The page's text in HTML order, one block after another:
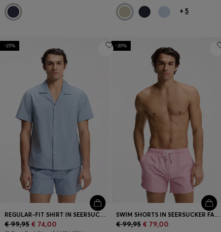
+5
-25%
REGULAR-FIT SHIRT IN SEERSUCKER FABRIC
€ 99,95 € 74,00
-20%
SWIM SHORTS IN SEERSUCKER FABRIC WITH EMBROIDERED LOGO
€ 99,95 € 79,00